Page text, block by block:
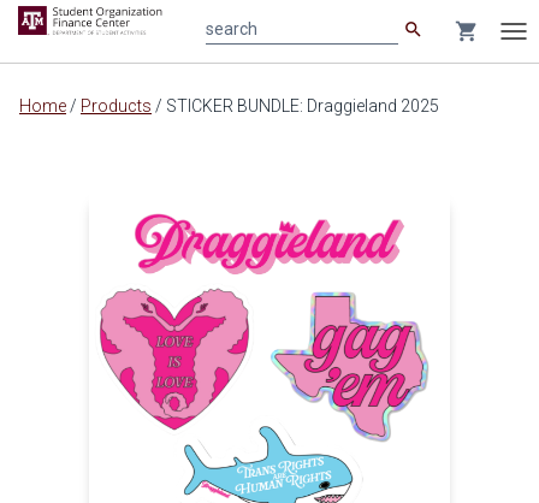
Main
search shopping_cart
Home / Products / STICKER BUNDLE: Draggieland 2025